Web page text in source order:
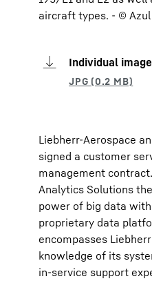
aircraft types. - © Azul
Individual
Liebherr-Aerospace
signed a customer
management
Analytics Solutions
power of big data
proprietary data
encompasses
knowledge of its
in-service support